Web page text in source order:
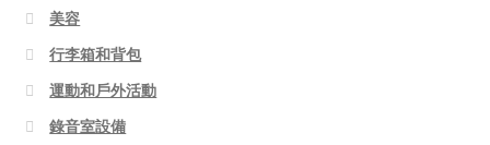
美容
行李箱和背包
運動和戶外活動
錄音室設備